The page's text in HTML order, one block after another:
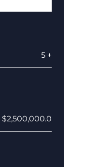
5 +
$2,500,000.0